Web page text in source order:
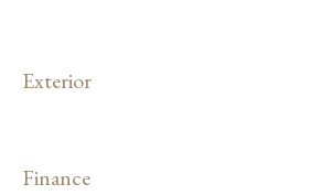
Exterior
Finance